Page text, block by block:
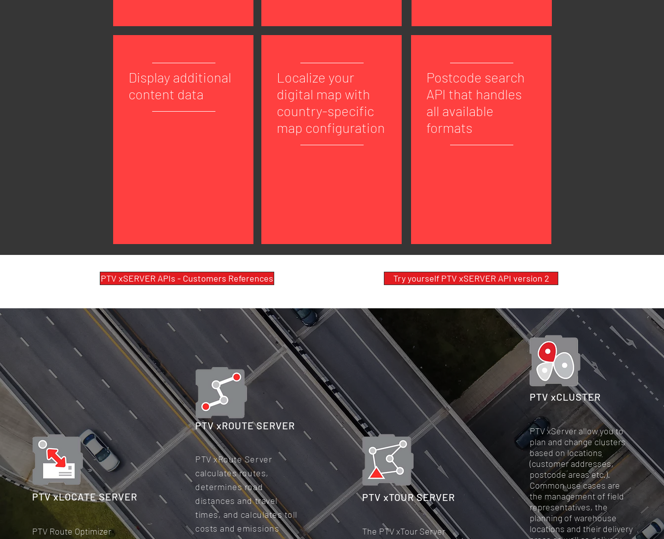
Display additional
content data
Localize your
digital map with
country-specific
map configuration
Postcode search
API that handles
all available
formats
PTV xSERVER APIs - Customers References Try yourself PTV xSERVER API version 2
PTV xLOCATE SERVER
PTV Route Optimizer
PTV xROUTE SERVER
PTV xRoute Server
calculates routes,
determines road
distances and travel
times, and calculates toll
costs and emissions
PTV xTOUR SERVER
The PTV xTour Server
PTV xCLUSTER
PTV xServer allow you to
plan and change clusters
based on locations
(customer addresses,
postcode areas etc.).
Common use cases are
the management of field
representatives, the
planning of warehouse
locations and their delivery